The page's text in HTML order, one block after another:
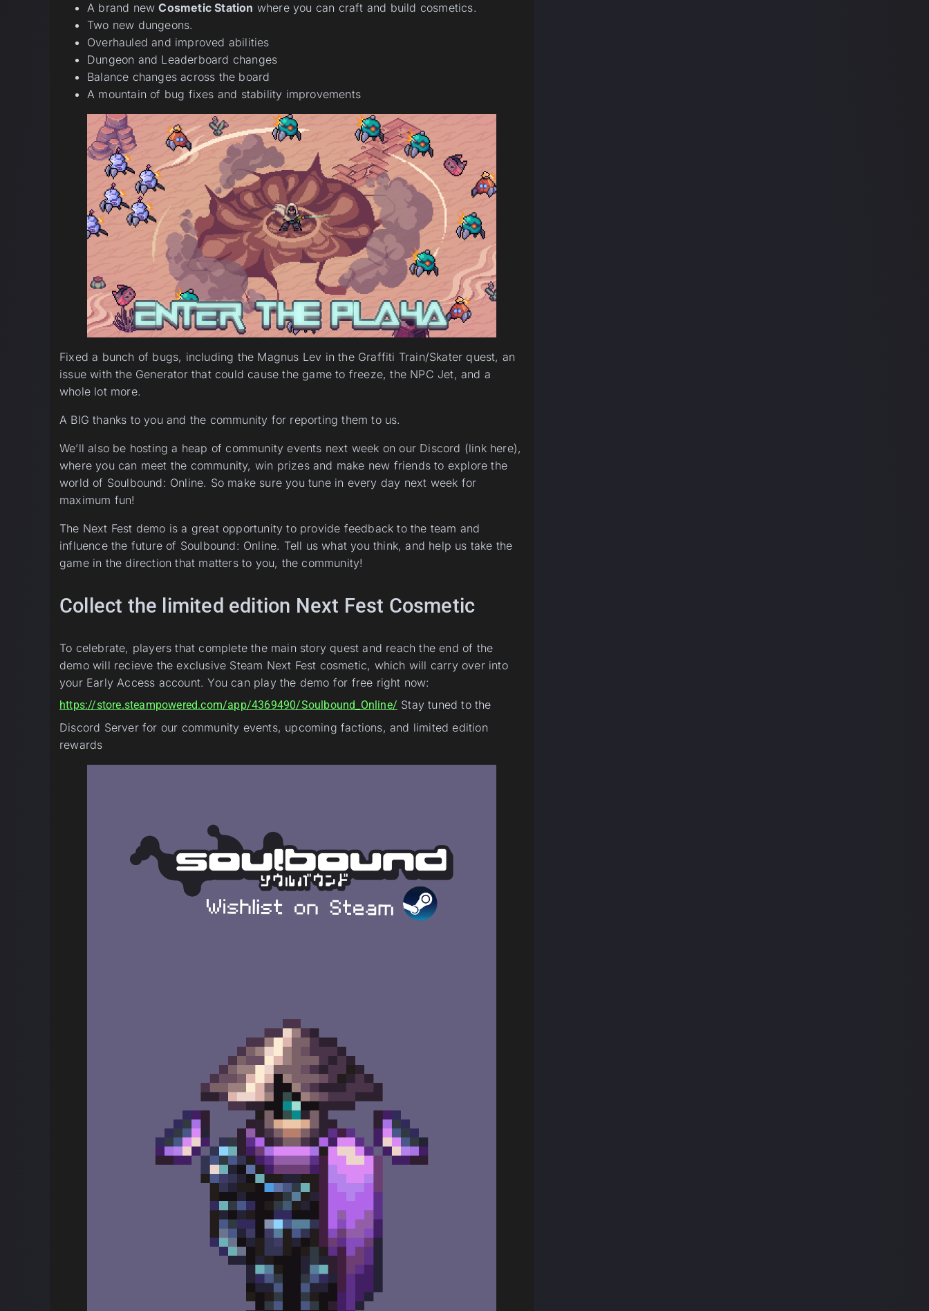
A brand newCosmetic Station where you can craft and build cosmetics.
Two new dungeons.
Overhauled and improved abilities
Dungeon and Leaderboard changes
Balance changes across the board
A mountain of bug fixes and stability improvements
Fixed a bunch of bugs, including the Magnus Lev in the Graffiti Train/Skater quest, an
issue with the Generator that could cause the game to freeze, the NPC Jet, and a
whole lot more.
A BIG thanks to you and the community for reporting them to us.
We’ll also be hosting a heap of community events next week on our Discord (link here),
where you can meet the community, win prizes and make new friends to explore the
world of Soulbound: Online. So make sure you tune in every day next week for
maximum fun!
The Next Fest demo is a great opportunity to provide feedback to the team and
influence the future of Soulbound: Online. Tell us what you think, and help us take the
game in the direction that matters to you, the community!
Collect the limited edition Next Fest Cosmetic
To celebrate, players that complete the main story quest and reach the end of the
demo will recieve the exclusive Steam Next Fest cosmetic, which will carry over into
your Early Access account. You can play the demo for free right now:
https://store.steampowered.com/app/4369490/Soulbound_Online/ Stay tuned to the
Discord Server for our community events, upcoming factions, and limited edition
rewards